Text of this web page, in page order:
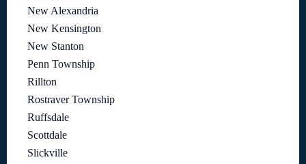
New Alexandria
New Kensington
New Stanton
Penn Township
Rillton
Rostraver Township
Ruffsdale
Scottdale
Slickville